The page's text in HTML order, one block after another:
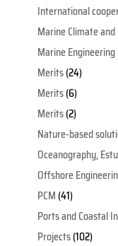
International
Marine Climate
Marine Engineering
Merits(24)
Merits(6)
Merits(2)
Nature-based
Oceanography,
Offshore
PCM (41)
Ports and Coastal
Projects(102)